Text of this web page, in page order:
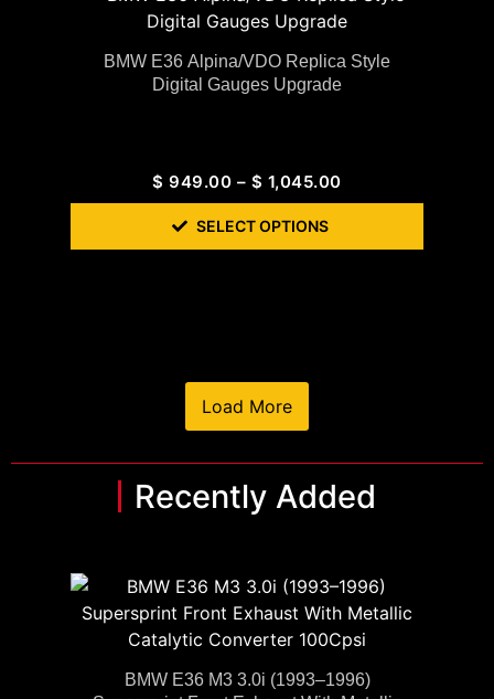
BMW E36 Alpina/VDO Replica Style
Digital Gauges Upgrade
$ 949.00 – $ 1,045.00
SELECT OPTIONS
Load More
Recently Added
BMW E36 M3 3.0i (1993–1996)